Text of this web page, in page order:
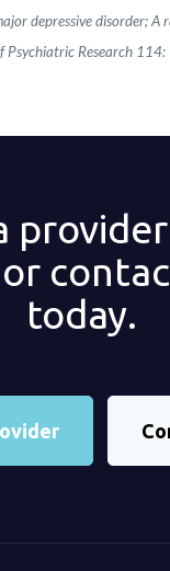
depressive disorder; A
Psychiatric Research
today.